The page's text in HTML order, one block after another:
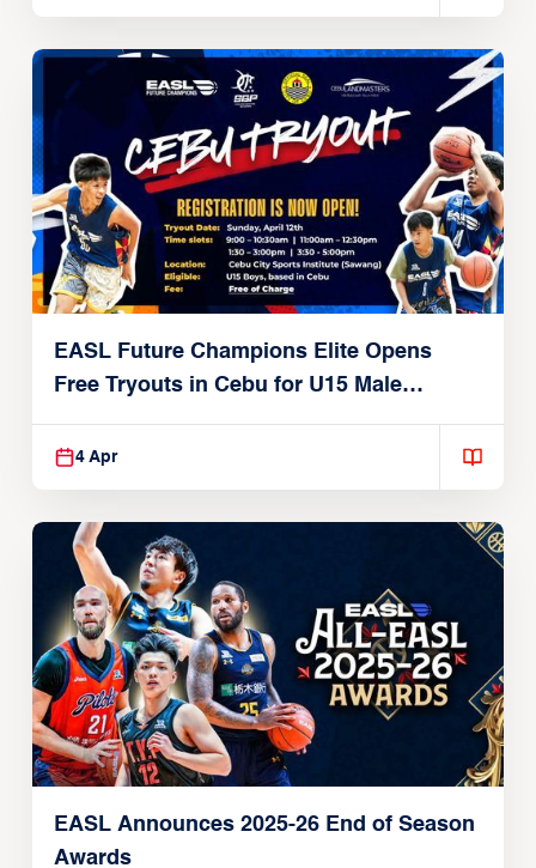
EASL Future Champions Elite Opens
Free Tryouts in Cebu for U15 Male
Players
4 Apr
EASL Announces 2025-26 End of Season
Awards